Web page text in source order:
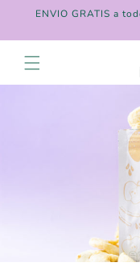
Skip to
ENVIO GRATIS a